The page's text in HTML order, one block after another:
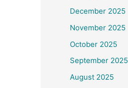
December 2025
November 2025
October 2025
September 2025
August 2025